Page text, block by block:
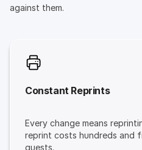
against them.
Constant Reprints
Every change means
reprint costs hundreds and
guests.